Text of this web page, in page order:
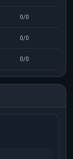
0/0
0/0
0/0